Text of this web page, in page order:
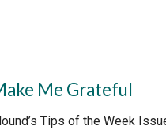
Me Grateful
Tips of the Week